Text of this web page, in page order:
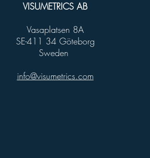
VISUMETRICS AB
Vasaplatsen 8A
SE-411 34 Göteborg
Sweden
info@visumetrics.com